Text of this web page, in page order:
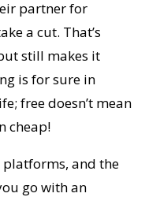
partner for
a cut. That’s
still makes it
is for sure in
free doesn’t mean
cheap!
platforms, and the
go with an